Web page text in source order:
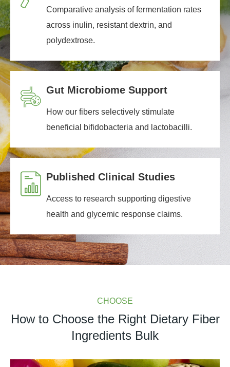
Comparative analysis of fermentation rates
across inulin, resistant dextrin, and
polydextrose.
Gut Microbiome Support
How our fibers selectively stimulate
beneficial bifidobacteria and lactobacilli.
Published Clinical Studies
Access to research supporting digestive
health and glycemic response claims.
CHOOSE
How to Choose the Right Dietary Fiber
Ingredients Bulk